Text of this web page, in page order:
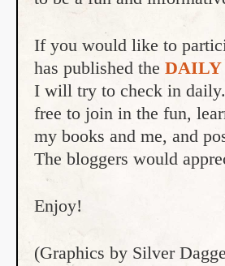
If you would like to
has published the DAILY
I will try to check in
free to join in the fun,
my books and me, and
The bloggers would
Enjoy!
(Graphics by Silver